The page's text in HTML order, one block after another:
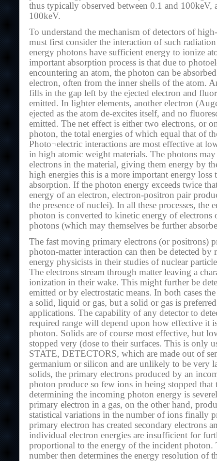
thus typically observed between 0.1 and 100keV,
100keV.
To understand the mechanism of detectors of
must first consider the interaction of such
energy photons have sufficient energy to ionize
important absorption process is that due to
encountering an atom, the photon can be
electron, often from the inner shells of the atom.
fills in the gap left by the ejected electron and
emitted. In lighter elements, another electron
ejected as the atom de-excites itself, and no
emitted. The net effect is either two electrons, or
photon, the total energies of which equal that of
Photo¬electric interactions are most effective at
in high atomic weight materials. The photons may
electrons in the material, giving them energy by
high energies this is a more important energy loss
absorption. If the photon energy exceeds twice
energy of an electron, electron-positron pair
the presence of nuclei). In all these processes, the
photon is converted to kinetic energy of electrons
photons (which may themselves be further
The fast moving primary electrons (or positrons)
photon-matter interaction can then be detected by
energy physicists in their studies of nuclear
The electrons stream through matter leaving a
ionization in their wake. This might further be
emitted or by electrostatic means. In both cases
a solid, liquid or gas, but a solid or gas is
applications. The capability of any detector to
required range will depend upon how effective it
photon. Solids are of course most effective, but
stopped very (dose to their surfaces. This is only
STATE, DETECTORS, which are made out of
germanium or silicon and are unlikely to be very
solids, the primary electrons produced by an
photon produce so few ions in being stopped that
determining the incoming photon energy is
primary electron in a gas, on the other hand,
statistical variations in the number of ions finally
primary electron has created secondary electrons
individual electron energies are insufficient for
proportional to the energy of the incident photon.
number then determines the energy resolution of